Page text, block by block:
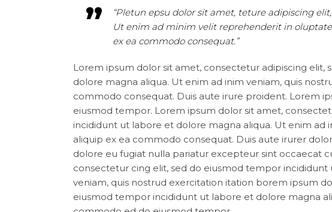
“Pletun epsu dolor sit amet, teture adipiscing
Ut enim ad minim velit reprehenderit in
ex ea commodo consequat.”
Lorem ipsum dolor sit amet, consectetur adipiscing
dolore magna aliqua. Ut enim ad inim veniam, quis
commodo consequat. Duis aute irure proident. Lorem
eiusmod tempor. Lorem ipsum dolor sit amet,
incididunt ut labore et dolore magna aliqua. Ut enim ad
aliquip ex ea commodo consequat. Duis aute irurer
dolore eu fugiat nulla pariatur excepteur sint occaecat
consectetur cing elit, sed do eiusmod tempor
veniam, quis nostrud exercitation itation borem ipsum
eiusmod tempor incididunt ut labore et dolore magna